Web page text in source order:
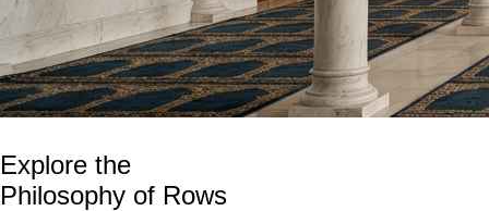
Explore the
Philosophy of Rows